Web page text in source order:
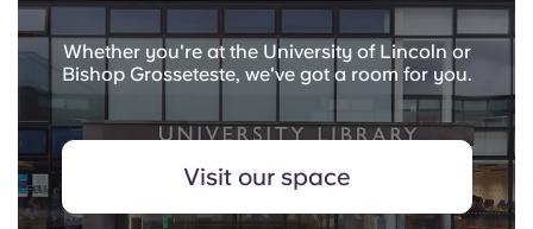
Whether you're at the University of Lincoln or
Bishop Grosseteste, we've got a room for you.
Visit our space